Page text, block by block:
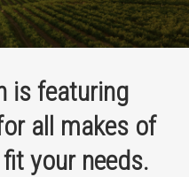
is featuring
all makes of
your needs.